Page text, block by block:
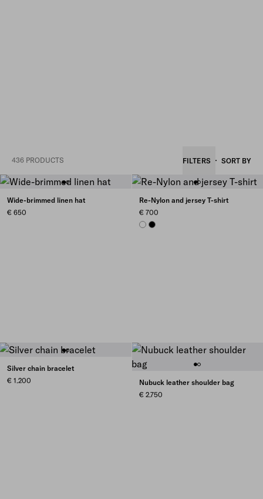
436 PRODUCTS FILTERS SORT BY
Wide-brimmed linen hat
€ 650
Re-Nylon and jersey T-shirt
€ 700
WHITEBLACK
Silver chain bracelet
€ 1.200
Nubuck leather shoulder bag
€ 2.750